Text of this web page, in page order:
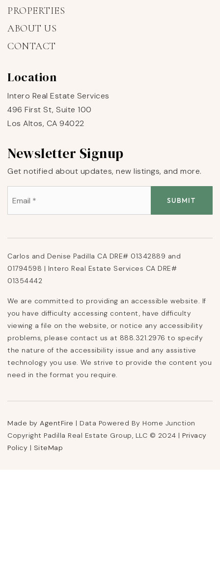
Location
Intero Real Estate Services
496 First St, Suite 100
Los Altos, CA 94022
PROPERTIES
ABOUT US
CONTACT
Newsletter Signup
Get notified about updates, new listings, and more.
SUBMIT
Carlos and Denise Padilla CA DRE# 01342889 and
01794598 | Intero Real Estate Services CA DRE#
01354442
We are committed to providing an accessible website. If
you have difficulty accessing content, have difficulty
viewing a file on the website, or notice any accessibility
problems, please contact us at 888.321.2976 to specify
the nature of the accessibility issue and any assistive
technology you use. We strive to provide the content you
need in the format you require.
Made by AgentFire | Data Powered By Home Junction
Copyright Padilla Real Estate Group, LLC © 2024 | Privacy
Policy | SiteMap